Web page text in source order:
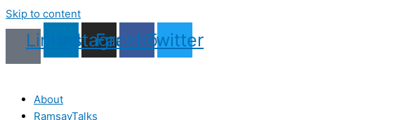
Skip to content
LinkedinInstagram
Facebook
Twitter
About
RamsayTalks